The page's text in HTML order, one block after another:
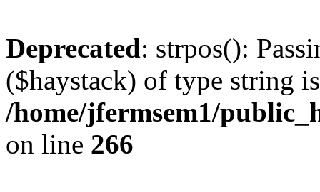
Deprecated: strpos():
($haystack) of type string
/home/jfermsem1/
on line 266